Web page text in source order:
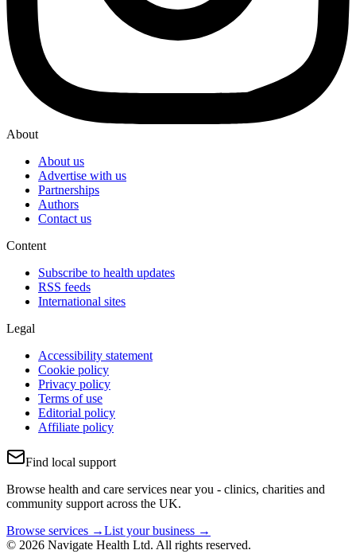
About
About us
Advertise with us
Partnerships
Authors
Contact us
Content
Subscribe to health updates
RSS feeds
International sites
Legal
Accessibility statement
Cookie policy
Privacy policy
Terms of use
Editorial policy
Affiliate policy
Find local support
Browse health and care services near you - clinics, charities and
community support across the UK.
Browse services →List your business →
© 2026 Navigate Health Ltd. All rights reserved.